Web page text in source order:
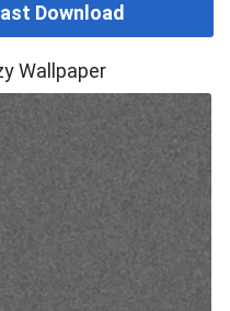
Download
Wallpaper